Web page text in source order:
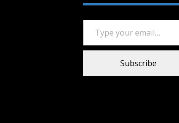
Type your email…
Subscribe